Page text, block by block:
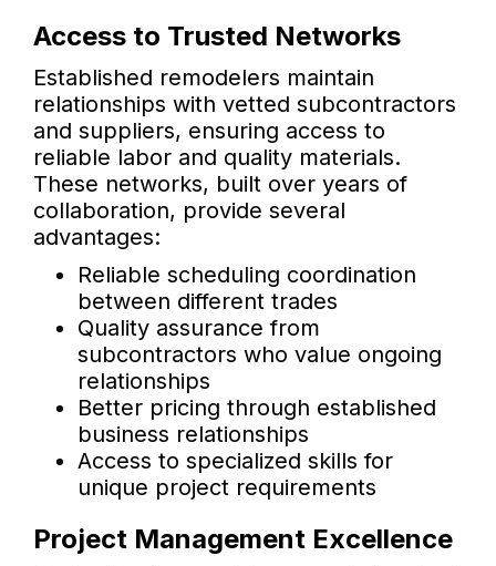
Access to Trusted Networks
Established remodelers maintain
relationships with vetted subcontractors
and suppliers, ensuring access to
reliable labor and quality materials.
These networks, built over years of
collaboration, provide several
advantages:
Reliable scheduling coordination
between different trades
Quality assurance from
subcontractors who value ongoing
relationships
Better pricing through established
business relationships
Access to specialized skills for
unique project requirements
Project Management Excellence